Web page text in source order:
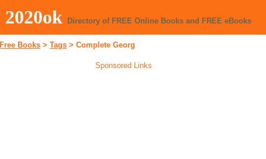
2020ok Directory of FREE Online Books and FREE eBooks
Free Books > Tags > Complete Georg
Sponsored Links